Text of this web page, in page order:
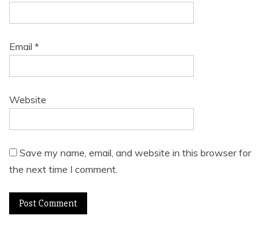
Email *
Website
Save my name, email, and website in this browser for
the next time I comment.